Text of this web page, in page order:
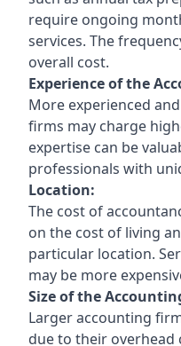
require ongoing
services. The
overall cost.
Experience of the
More experienced
firms may charge
expertise can be
professionals with
Location:
The cost of
on the cost of living
particular location.
may be more
Size of the
Larger accounting
due to their overhead